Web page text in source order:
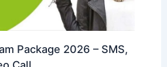
Package 2026 – SMS,